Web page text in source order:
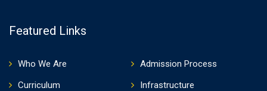
Featured Links
Who We Are
Admission Process
Curriculum
Infrastructure